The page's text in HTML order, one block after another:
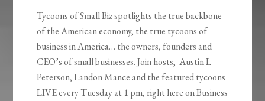
Tycoons of Small Biz spotlights the true backbone
of the American economy, the true tycoons of
business in America… the owners, founders and
CEO’s of small businesses. Join hosts, Austin L
Peterson, Landon Mance and the featured tycoons
LIVE every Tuesday at 1 pm, right here on Business